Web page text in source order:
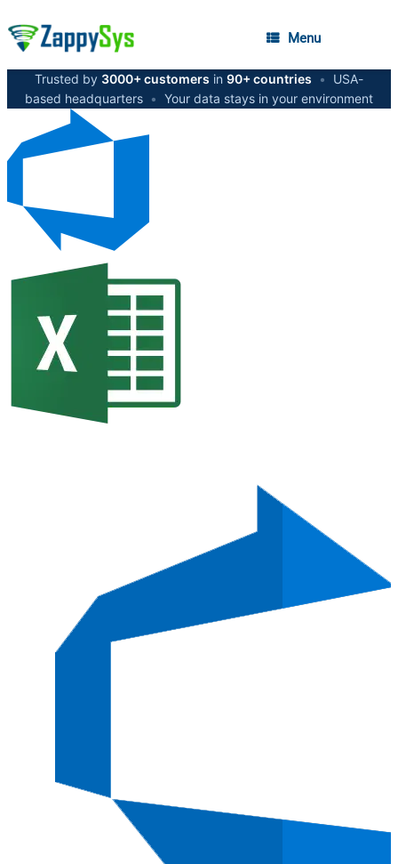
Menu
Trusted by 3000+ customers in 90+ countries •
USA-
based headquarters • Your data stays in your environment